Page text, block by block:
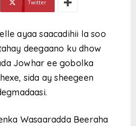
Twitter
ayaa saacadihii la soo
deegaano ku dhow
Jowhar ee gobolka
sida ay sheegeen
Wasaaradda Beeraha